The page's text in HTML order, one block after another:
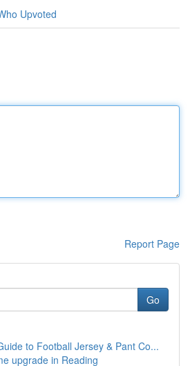
Upvoted
Report Page
Go
to Football Jersey & Pant Co...
upgrade in Reading